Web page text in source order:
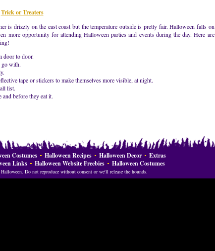
Trick or Treaters
is drizzly on the east coast but the temperature outside is pretty fair. Halloween falls on
more opportunity for attending Halloween parties and events during the day. Here are
door to door.
go with.
tape or stickers to make themselves more visible, at night.
list.
and before they eat it.
Costumes Halloween Recipes Halloween Decor
Extras
Links Halloween Website Freebies Halloween Costumes
Do not reproduce without consent or we'll release the hounds.